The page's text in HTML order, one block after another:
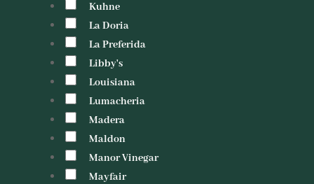
Kuhne
La Doria
La Preferida
Libby's
Louisiana
Lumacheria
Madera
Maldon
Manor Vinegar
Mayfair